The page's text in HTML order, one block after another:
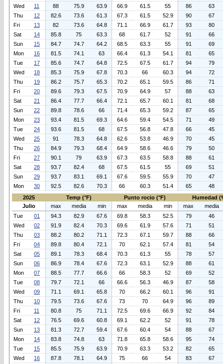
Wed
11 88 75.9 63.9 66.9 61.5 55 86
63
Thu
12 82.6 73.6 61.3 67.3 61.5 52.9 90
67
Fri
13 82 73.6 64.8 71.1 66.9 61.7 93
80
Sat
14 85.8 75 63.3 68 61.7 52 91
66
Sun
15 84.7 74.7 64.2 68.5 63.3 55 91
69
Mon
16 81.5 74.1 63 66.4 61.3 54.1 81
65
Tue
17 85.6 74.7 64.8 72.5 67.5 61.7 94
79
Wed
18 85.3 75.9 67.8 70.3 66 60.3 94
72
Thu
19 86.2 75.7 65.3 70.2 65.1 59.5 86
71
Fri
20 89.6 79.3 67.5 70.9 64.9 57 88
63
Sat
21 86.4 77.7 66.4 72.1 65.7 60.1 81
68
Sun
22 89.8 78.6 66 71.4 65.3 59.2 87
65
Mon
23 93.4 81.5 69.3 64.6 59.4 54.5 71
49
Tue
24 93.6 81.5 68 67.5 56.8 47.8 66
45
Wed
25 91 78.3 64.8 62.6 53.8 46.9 70
45
Thu
26 84.9 79.3 68.4 64.9 58.6 46.6 79
50
Fri
27 90.1 79 63.9 67.3 63.5 58.8 88
61
Sat
28 93.7 82.4 68 67.5 61.5 55 69
51
Sun
29 93.7 83.1 69.1 67.6 59.5 55.9 70
47
Mon
30 92.5 82.6 70.3 66 60.3 51.4 65
48
2025
Temp (°F) Punto rocio (°F)
Humedad
Julio
max media min max media min max
media
Tue
01 94.3 82.9 67.6 69.8 58.3 52.5 79
46
Wed
02 91.9 82.4 70.3 69.6 61.9 57.6 71
51
Thu
03 88.2 80.2 71.1 72.3 67.1 59.7 88
66
Fri
04 89.8 80.4 72.1 70 62.1 57.4 81
54
Sat
05 89.1 78.3 68.4 70.3 61.3 55 78
57
Sun
06 86.9 78.4 67.6 72.3 63.1 52.9 88
61
Mon
07 88.5 77.7 66.6 66 58.3 52 69
52
Tue
08 79.7 72.1 66 66.6 56.3 46.9 87
58
Wed
09 71.1 69.1 65.8 70 66.2 60.1 96
91
Thu
10 79.5 73.6 67.6 73 70 64.9 96
89
Fri
11 80.8 75 71.1 72.5 69.6 66.9 92
84
Sat
12 76.5 69.6 60.8 69.1 62.2 52 91
78
Sun
13 81.3 72.7 59.4 67.6 60.4 54 88
67
Mon
14 83.8 74.8 63 71.8 65.8 58.6 95
74
Tue
15 85.5 75.9 63.9 70.9 63.3 53.2 82
65
Wed
16 87.8 78.1 64.9 75 66 54 83
67